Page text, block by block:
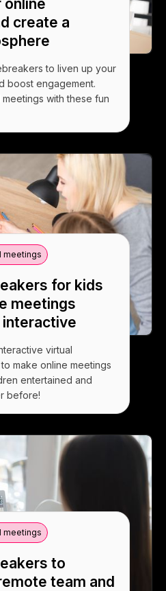
online
create a
to liven up your
boost engagement.
with these fun
meetings
for kids
meetings
interactive
virtual
make online meetings
entertained and
before!
meetings
to
team and